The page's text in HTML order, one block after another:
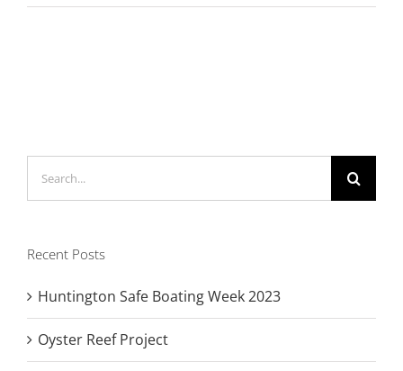
Recent Posts
Huntington Safe Boating Week 2023
Oyster Reef Project